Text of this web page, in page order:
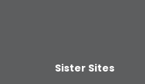
Sister Sites